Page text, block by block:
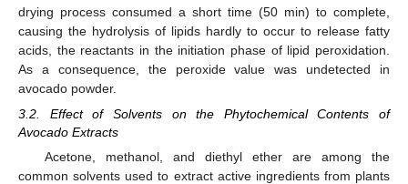
drying process consumed a short time (50 min) to complete,
causing the hydrolysis of lipids hardly to occur to release fatty
acids, the reactants in the initiation phase of lipid peroxidation.
As a consequence, the peroxide value was undetected in
avocado powder.
3.2. Effect of Solvents on the Phytochemical Contents of
Avocado Extracts
Acetone, methanol, and diethyl ether are among the
common solvents used to extract active ingredients from plants